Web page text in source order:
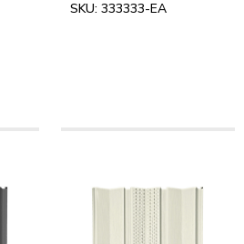
SKU: 333333-EA